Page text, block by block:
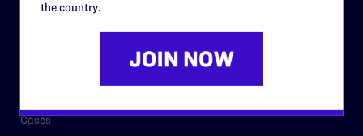
Cases
the country.